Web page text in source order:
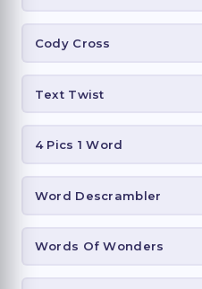
Cody Cross
Text Twist
4 Pics 1 Word
Word Descrambler
Words Of Wonders